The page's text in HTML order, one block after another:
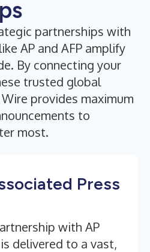
partnerships with
AP and AFP amplify
By connecting your
trusted global
provides maximum
to
most.
Press
with AP
delivered to a vast,